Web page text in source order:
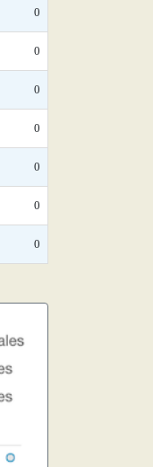
0
0
0
0
0
0
0